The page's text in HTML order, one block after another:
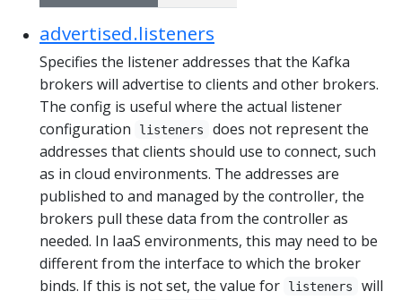
advertised.listeners
Specifies the listener addresses that the Kafka
brokers will advertise to clients and other brokers.
The config is useful where the actual listener
configuration
listeners
does not represent the
addresses that clients should use to connect, such
as in cloud environments. The addresses are
published to and managed by the controller, the
brokers pull these data from the controller as
needed. In IaaS environments, this may need to be
different from the interface to which the broker
binds. If this is not set, the value for
listeners
will